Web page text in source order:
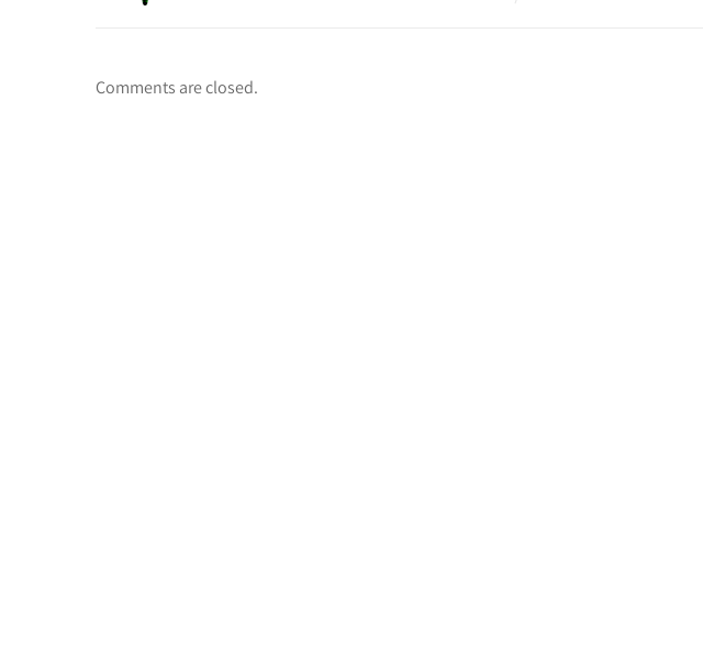
Comments are closed.